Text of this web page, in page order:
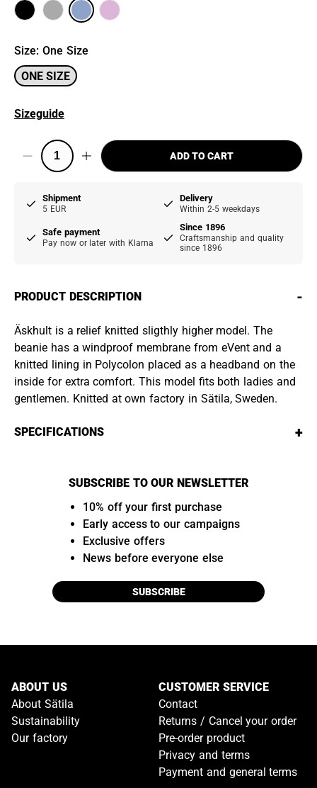
Size: One Size
ONE SIZE
Sizeguide
ADD TO CART
Shipment
5 EUR
Delivery
Within 2-5 weekdays
Safe payment
Pay now or later with Klarna
Since 1896
Craftsmanship and quality
since 1896
PRODUCT DESCRIPTION -
Äskhult is a relief knitted sligthly higher model. The
beanie has a windproof membrane from eVent and a
knitted lining in Polycolon placed as a headband on the
inside for extra comfort. This model fits both ladies and
gentlemen. Knitted at own factory in Sätila, Sweden.
SPECIFICATIONS +
SUBSCRIBE TO OUR NEWSLETTER
10% off your first purchase
Early access to our campaigns
Exclusive offers
News before everyone else
SUBSCRIBE
ABOUT US
About Sätila
Sustainability
Our factory
CUSTOMER SERVICE
Contact
Returns / Cancel your order
Pre-order product
Privacy and terms
Payment and general terms